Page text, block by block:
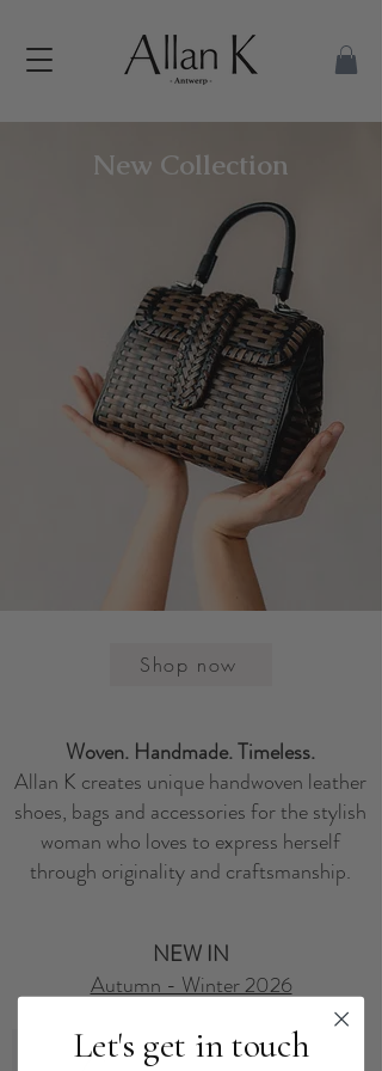
New Collection
Shop now
Woven. Handmade. Timeless.
Allan K creates unique handwoven leather
shoes, bags and accessories for the stylish
woman who loves to express herself
through originality and craftsmanship.
NEW IN
Autumn - Winter 2026
Let's get in touch